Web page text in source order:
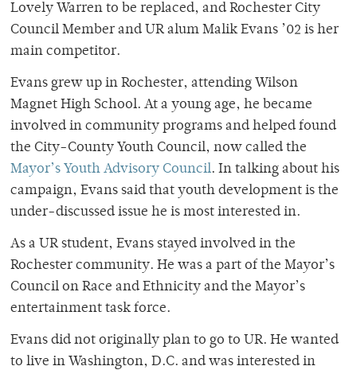
Lovely Warren to be replaced, and Rochester City
Council Member and UR alum Malik Evans ’02 is her
main competitor.
Evans grew up in Rochester, attending Wilson
Magnet High School. At a young age, he became
involved in community programs and helped found
the City-County Youth Council, now called the
Mayor’s Youth Advisory Council. In talking about his
campaign, Evans said that youth development is the
under-discussed issue he is most interested in.
As a UR student, Evans stayed involved in the
Rochester community. He was a part of the Mayor’s
Council on Race and Ethnicity and the Mayor’s
entertainment task force.
Evans did not originally plan to go to UR. He wanted
to live in Washington, D.C. and was interested in